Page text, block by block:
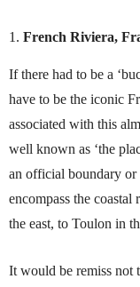
French Riviera,
If there had to be a
have to be the iconic
associated with this
well known as ‘the
an official boundary or
encompass the
the east, to Toulon in
It would be remiss not